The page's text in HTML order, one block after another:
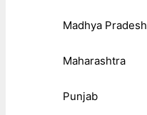
Madhya Pradesh
Maharashtra
Punjab